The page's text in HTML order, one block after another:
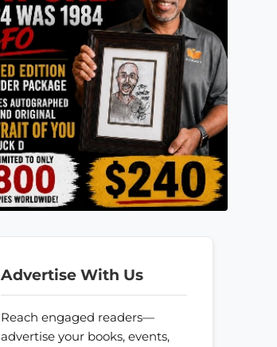
Advertise With Us
Reach engaged readers—
advertise your books, events,